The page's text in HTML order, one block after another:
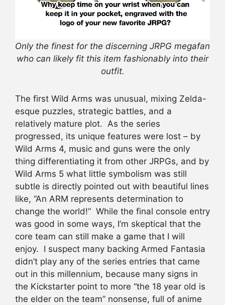
Only the finest for the discerning JRPG megafan
who can likely fit this item fashionably into their
outfit.
The first Wild Arms was unusual, mixing Zelda-
esque puzzles, strategic battles, and a
relatively mature plot. As the series
progressed, its unique features were lost – by
Wild Arms 4, music and guns were the only
thing differentiating it from other JRPGs, and by
Wild Arms 5 what little symbolism was still
subtle is directly pointed out with beautiful lines
like, “An ARM represents determination to
change the world!” While the final console entry
was good in some ways, I’m skeptical that the
core team can still make a game that I will
enjoy. I suspect many backing Armed Fantasia
didn’t play any of the series entries that came
out in this millennium, because many signs in
the Kickstarter point to more “the 18 year old is
the elder on the team” nonsense, full of anime